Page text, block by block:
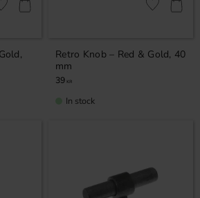
Add to favorites
Retro Knob – Red & Gold, 40
mm
39 KR
Add to
In stock